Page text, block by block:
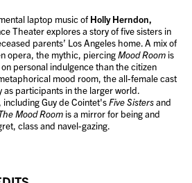
laptop music of Holly Herndon,
Theater explores a story of five sisters in
parents’ Los Angeles home. A mix of
opera, the mythic, piercingMood Room is
personal indulgence than the citizen
mood room, the all-female cast
as participants in the larger world.
Guy de Cointet'sFive Sistersand
Mood Room is a mirror for being and
class and navel-gazing.